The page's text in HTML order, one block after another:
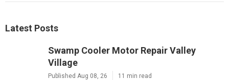
Latest Posts
Swamp Cooler Motor Repair Valley
Village
Published Aug 08, 26 11 min read